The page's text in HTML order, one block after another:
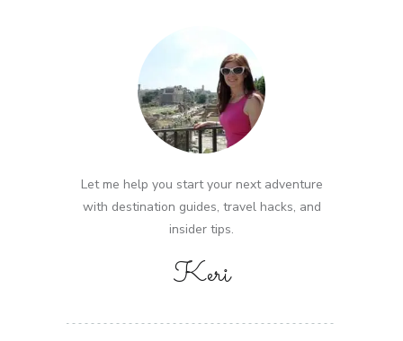
Let me help you start your next adventure
with destination guides, travel hacks, and
insider tips.
Keri